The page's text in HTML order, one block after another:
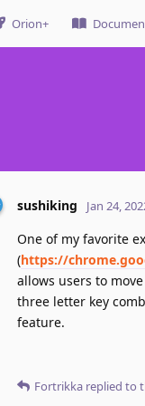
Orion+
sushiking Jan 24,
One of my favorite
(https://
allows users to
three letter key
feature.
Fortrikka replied to